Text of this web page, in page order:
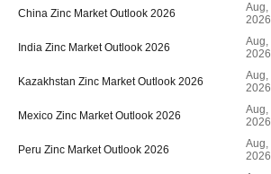
China Zinc Market Outlook 2026
Aug,
2026
India Zinc Market Outlook 2026
Aug,
2026
Kazakhstan Zinc Market Outlook 2026
Aug,
2026
Mexico Zinc Market Outlook 2026
Aug,
2026
Peru Zinc Market Outlook 2026
Aug,
2026